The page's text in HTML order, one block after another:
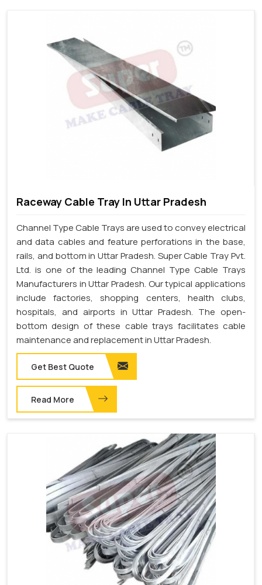
Raceway Cable Tray In Uttar Pradesh
Channel Type Cable Trays are used to convey electrical
and data cables and feature perforations in the base,
rails, and bottom in Uttar Pradesh. Super Cable Tray Pvt.
Ltd. is one of the leading Channel Type Cable Trays
Manufacturers in Uttar Pradesh. Our typical applications
include factories, shopping centers, health clubs,
hospitals, and airports in Uttar Pradesh. The open-
bottom design of these cable trays facilitates cable
maintenance and replacement in Uttar Pradesh.
Get Best Quote
Read More